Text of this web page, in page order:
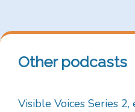
Other podcasts
Visible Voices Series 2,